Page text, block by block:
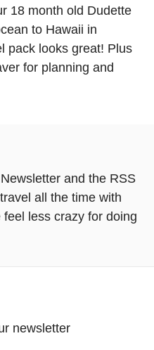
18 month old Dudette
to Hawaii in
pack looks great! Plus
for planning and
and the RSS
all the time with
less crazy for doing
newsletter